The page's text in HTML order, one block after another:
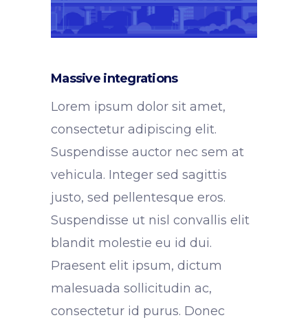
Massive integrations
Lorem ipsum dolor sit amet,
consectetur adipiscing elit.
Suspendisse auctor nec sem at
vehicula. Integer sed sagittis
justo, sed pellentesque eros.
Suspendisse ut nisl convallis elit
blandit molestie eu id dui.
Praesent elit ipsum, dictum
malesuada sollicitudin ac,
consectetur id purus. Donec